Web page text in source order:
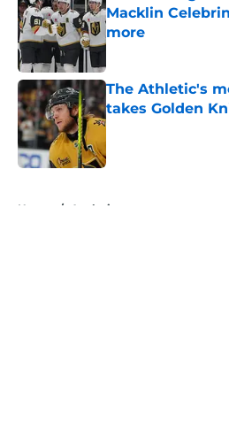
Macklin
more
Published by on Invalid
The Athletic's
takes Golden
Published by on Invalid
Home / Analysis